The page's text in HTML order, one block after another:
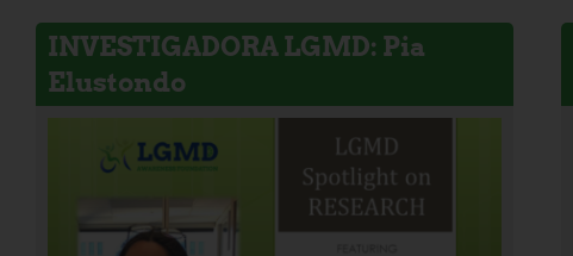
INVESTIGADORA LGMD: Pia
Elustondo